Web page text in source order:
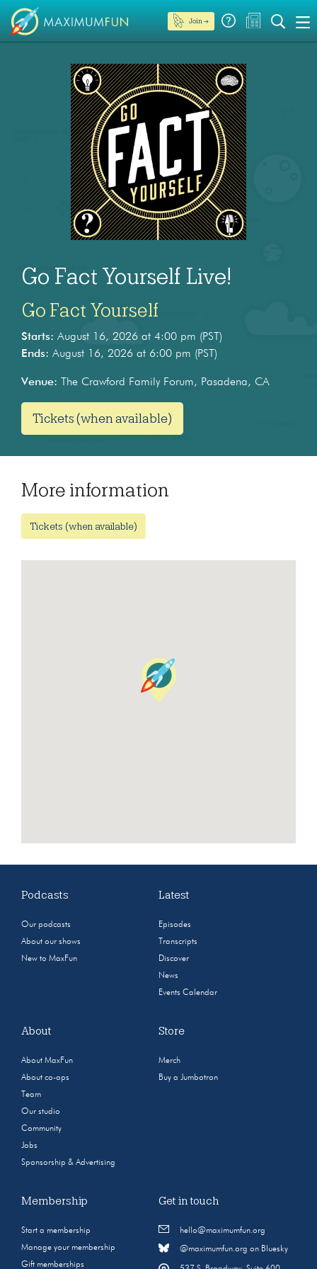
Join →
Go Fact Yourself Live!
Go Fact Yourself
Starts: August 16, 2026 at 4:00 pm (PST)
Ends: August 16, 2026 at 6:00 pm (PST)
Venue: The Crawford Family Forum, Pasadena, CA
Tickets (when available)
More information
Tickets (when available)
Podcasts
Our podcasts
About our shows
New to MaxFun
Latest
Episodes
Transcripts
Discover
News
Events Calendar
About
About MaxFun
About co-ops
Team
Our studio
Community
Jobs
Sponsorship & Advertising
Store
Merch
Buy a Jumbotron
Membership
Start a membership
Manage your membership
Gift memberships
Get in touch
hello@maximumfun.org
@maximumfun.org on Bluesky